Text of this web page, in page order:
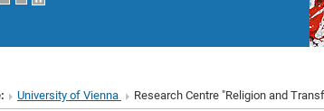
University of Vienna Research Centre "Religion and